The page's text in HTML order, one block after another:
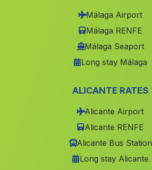
(Malaga)
Caserio Los Menas(Malaga)
Caserio Palomar (Malaga)
Rambla de la Teja(Malaga)
Cortijada Valles de Carrasco(Malaga)
Málaga Airport
Málaga RENFE
Málaga Seaport
Long stay Málaga
ALICANTE RATES
Alicante Airport
Alicante RENFE
Alicante Bus Station
Long stay Alicante